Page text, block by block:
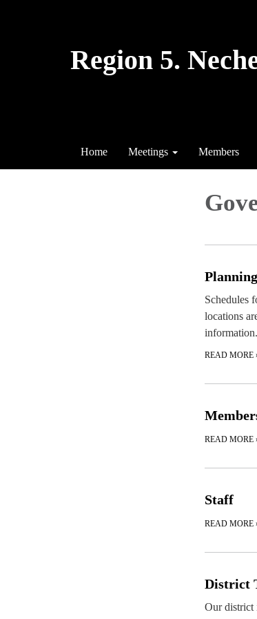
Region 5.
Home Meetings Members
Schedules
locations
READ MORE
READ MORE
Staff
READ MORE
District
Our district